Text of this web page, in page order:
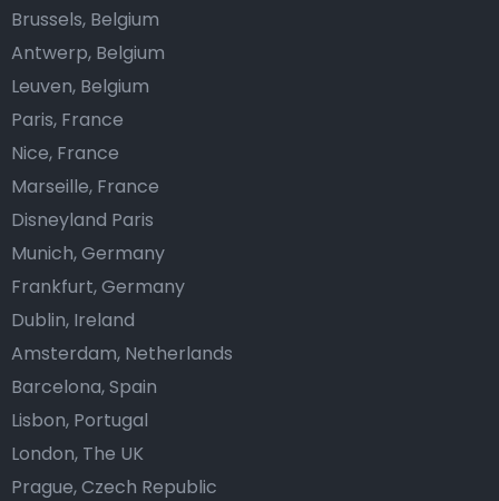
Brussels, Belgium
Antwerp, Belgium
Leuven, Belgium
Paris, France
Nice, France
Marseille, France
Disneyland Paris
Munich, Germany
Frankfurt, Germany
Dublin, Ireland
Amsterdam, Netherlands
Barcelona, Spain
Lisbon, Portugal
London, The UK
Prague, Czech Republic